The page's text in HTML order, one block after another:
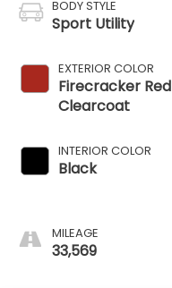
BODY STYLE
Sport Utility
EXTERIOR COLOR
Firecracker Red
Clearcoat
INTERIOR COLOR
Black
MILEAGE
33,569